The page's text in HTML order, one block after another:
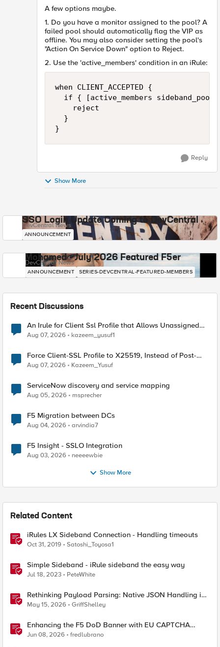
A few options maybe.
1. Do you have a monitor assigned to the pool? A
failed pool should automatically flag the VIP as
offline. You may also consider setting the pool's
"Action On Service Down" option to Reject.
2. Use the 'active_members' condition in an iRule:
when CLIENT_ACCEPTED {
if { [active_members
    reject
  }
}
Reply
Show More
SSO Login Update Coming to DevCentral
DevCentral News
ANNOUNCEMENT
Mohamed - July 2026 Featured F5er
DevCentral News
ANNOUNCEMENT SERIES-DEVCENTRAL-FEATURED-MEMBERS
Recent Discussions
An Irule for Client Ssl Profile that Allows Unassigned
TLS Extension Values (17516)
Aug 07, 2026 kazeem_yusuf1
Force Client-SSL Profile to X25519, Instead of Post-
Quantum Cryptography
Aug 07, 2026 Kazeem_Yusuf
ServiceNow discovery and service mapping
Aug 05, 2026 msprecher
F5 Migration between DCs
Aug 04, 2026 arvindia7
F5 Insight - SSLO Integration
Aug 03, 2026 neeeewbie
Show More
Related Content
iRules LX Sideband Connection - Handling timeouts
Oct 31, 2019 Satoshi_Toyosa1
Simple Sideband - iRule sideband the easy way
Jul 18, 2023 PeteWhite
Rethinking Payload Parsing: Native JSON Handling in
iRules
May 15, 2026 GriffShelley
Enhancing the F5 DoD Banner with EU CAPTCHA
(Myra) & Sideband Validation
Jun 08, 2026 fredlubrano